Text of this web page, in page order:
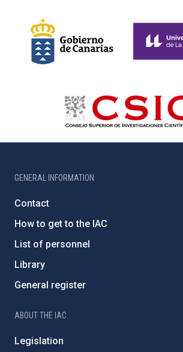
GENERAL INFORMATION
Contact
How to get to the IAC
List of personnel
Library
General register
ABOUT THE IAC
Legislation